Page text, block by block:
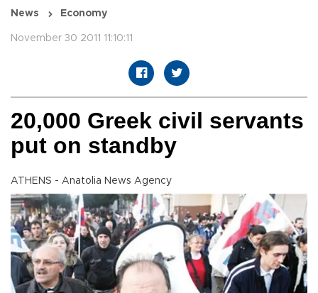
News Economy
November 30 2011 11:10:11
20,000 Greek civil servants
put on standby
ATHENS - Anatolia News Agency